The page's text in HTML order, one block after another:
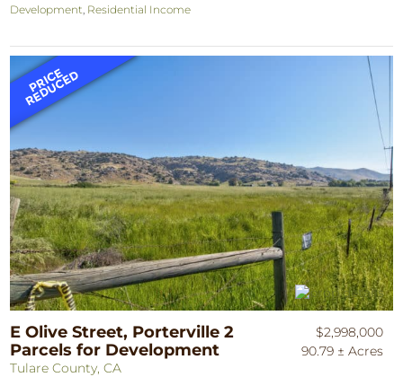
Development Residential Income
E Olive Street, Porterville 2
Parcels for Development
Tulare County, CA
$2,998,000
90.79 ± Acres